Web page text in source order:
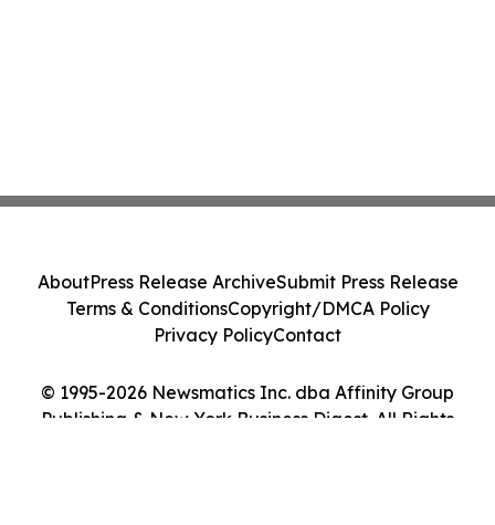
© 1995-2026 Newsmatics Inc. dba Affinity Group
Publishing & New York Business Digest. All Rights
AboutPress Release ArchiveSubmit Press Release
Terms & ConditionsCopyright/DMCA Policy
Privacy PolicyContact